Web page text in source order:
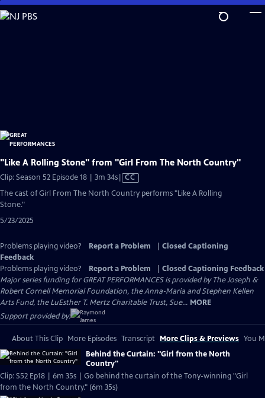
Skip
to
"Like A Rolling Stone" from "Girl From The North Country"
Clip: Season 52 Episode 18 | 3m 34sVideo
Closed
CC
The cast of Girl From The North Country performs "Like A Rolling
Stone."
5/23/2025
Problems playing video? Report a Problem
Closed Captioning
Feedback
Problems playing video?
Report a Problem
Closed Captioning Feedback
Major series funding for GREAT PERFORMANCES is provided by The Joseph &
Robert Cornell Memorial Foundation, the Anna-Maria and Stephen Kellen
Arts Fund, the LuEsther T. Mertz Charitable Trust, Sue... MORE
Support provided by:
About This Clip More Episodes Transcript More Clips & Previews You
Behind the Curtain: "Girl from the North
Country"
Clip: S52 Ep18 | 6m 35s | Go behind the curtain of the Tony-winning "Girl
from the North Country." (6m 35s)